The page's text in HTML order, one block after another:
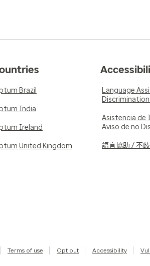
Brazil
India
Ireland
United Kingdom
Language
Asistencia de
Aviso de no
語言協助 / 不
Terms of use Opt out Accessibility